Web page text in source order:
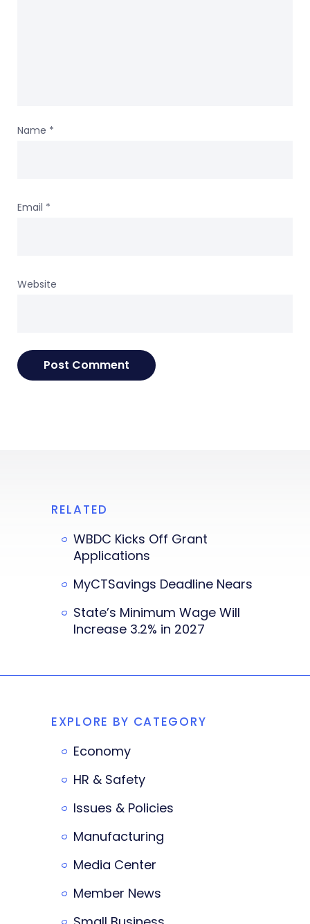
Name *
Email *
Website
RELATED
WBDC Kicks Off Grant
Applications
MyCTSavings Deadline Nears
State’s Minimum Wage Will
Increase 3.2% in 2027
EXPLORE BY CATEGORY
Economy
HR & Safety
Issues & Policies
Manufacturing
Media Center
Member News